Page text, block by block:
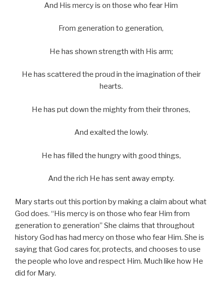
And His mercy is on those who fear Him
From generation to generation,
He has shown strength with His arm;
He has scattered the proud in the imagination of their
hearts.
He has put down the mighty from their thrones,
And exalted the lowly.
He has filled the hungry with good things,
And the rich He has sent away empty.
Mary starts out this portion by making a claim about what
God does. “His mercy is on those who fear Him from
generation to generation” She claims that throughout
history God has had mercy on those who fear Him. She is
saying that God cares for, protects, and chooses to use
the people who love and respect Him. Much like how He
did for Mary.